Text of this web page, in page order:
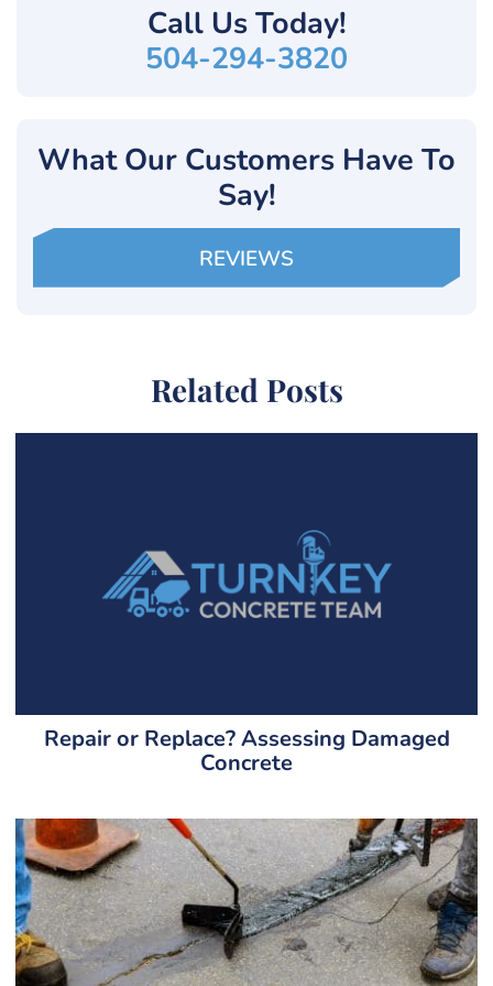
Call UsToday!
504-294-3820
What Our Customers Have To
Say!
REVIEWS
Related Posts
Repair or Replace? Assessing Damaged
Concrete